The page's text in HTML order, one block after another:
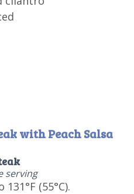
with Peach Salsa
serving
(55°C).